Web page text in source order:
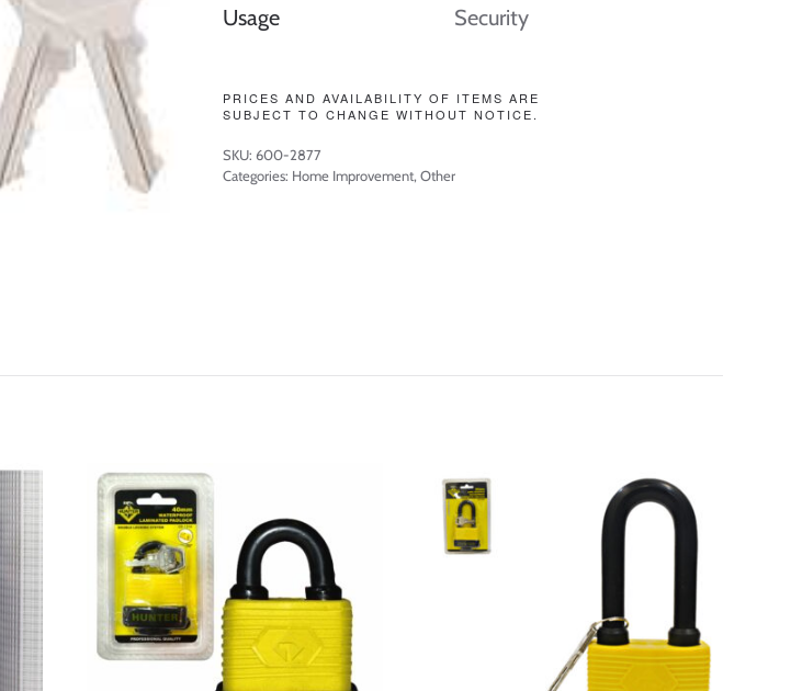
Usage Security
PRICES AND AVAILABILITY OF ITEMS ARE
SUBJECT TO CHANGE WITHOUT NOTICE.
SKU: 600-2877
Categories: Home Improvement, Other